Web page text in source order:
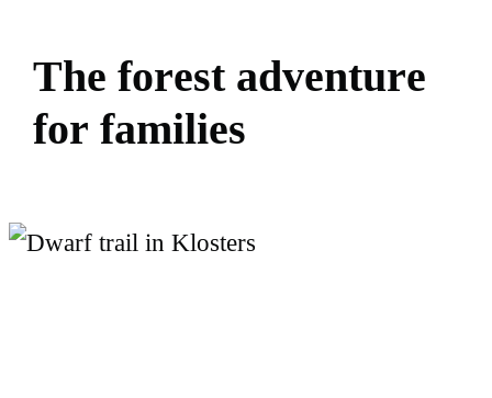
The forest adventure
for families